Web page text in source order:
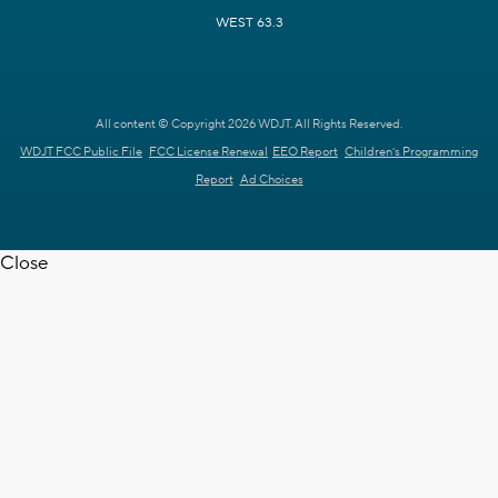
WEST 63.3
All content © Copyright 2026 WDJT. All Rights Reserved.
WDJT FCC Public File FCC License Renewal EEO Report Children's Programming
Report Ad Choices
Close